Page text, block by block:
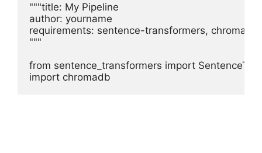
"""title: My Pipeline
author: yourname
requirements: sentence-transformers, chromadb
"""
from sentence_transformers import
import chromadb